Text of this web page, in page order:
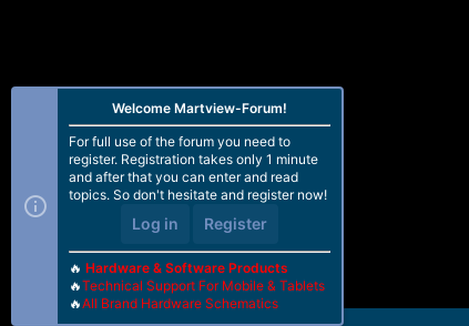
Welcome Martview-Forum!
For full use of the forum you need to
register. Registration takes only 1 minute
and after that you can enter and read
topics. So don't hesitate and register now!
Log in Register
🔥 Hardware & Software Products
🔥Technical Support For Mobile & Tablets
🔥All Brand Hardware Schematics